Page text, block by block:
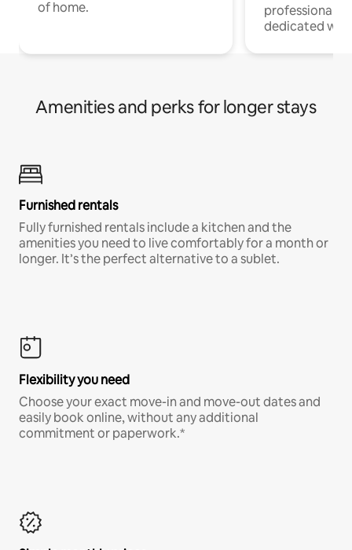
of home.
professionals
dedicated
Amenities and perks for longer stays
Furnished rentals
Fully furnished rentals include a kitchen and the
amenities you need to live comfortably for a month or
longer. It’s the perfect alternative to a sublet.
Flexibility you need
Choose your exact move-in and move-out dates and
easily book online, without any additional
commitment or paperwork.*